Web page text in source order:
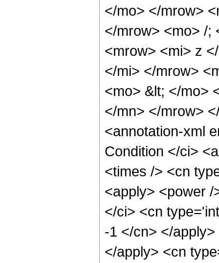
</mo> </mrow>
</mrow> <mo> /;
<mrow> <mi> z
</mi> </mrow>
<mo> &lt; </mo>
</mn> </mrow>
<annotation-xml
Condition </ci>
<times /> <cn
<apply> <power
</ci> <cn
-1 </cn> </
</apply> <cn